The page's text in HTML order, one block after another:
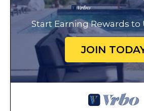
Start Earning Rewards to
JOIN